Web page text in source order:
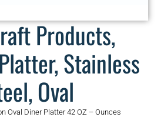
Products,
Stainless
Oval
Oval Diner Platter 42 OZ – Ounces